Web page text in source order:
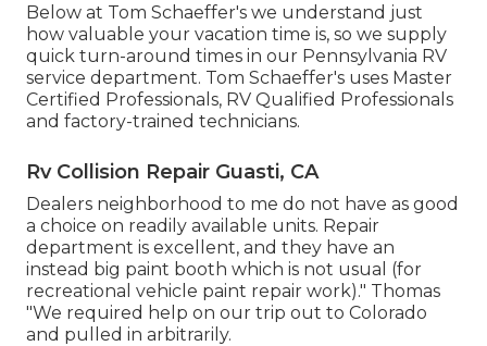
Below at Tom Schaeffer's we understand just
how valuable your vacation time is, so we supply
quick turn-around times in our Pennsylvania RV
service department. Tom Schaeffer's uses Master
Certified Professionals, RV Qualified Professionals
and factory-trained technicians.
Rv Collision Repair Guasti, CA
Dealers neighborhood to me do not have as good
a choice on readily available units. Repair
department is excellent, and they have an
instead big paint booth which is not usual (for
recreational vehicle paint repair work)." Thomas
"We required help on our trip out to Colorado
and pulled in arbitrarily.